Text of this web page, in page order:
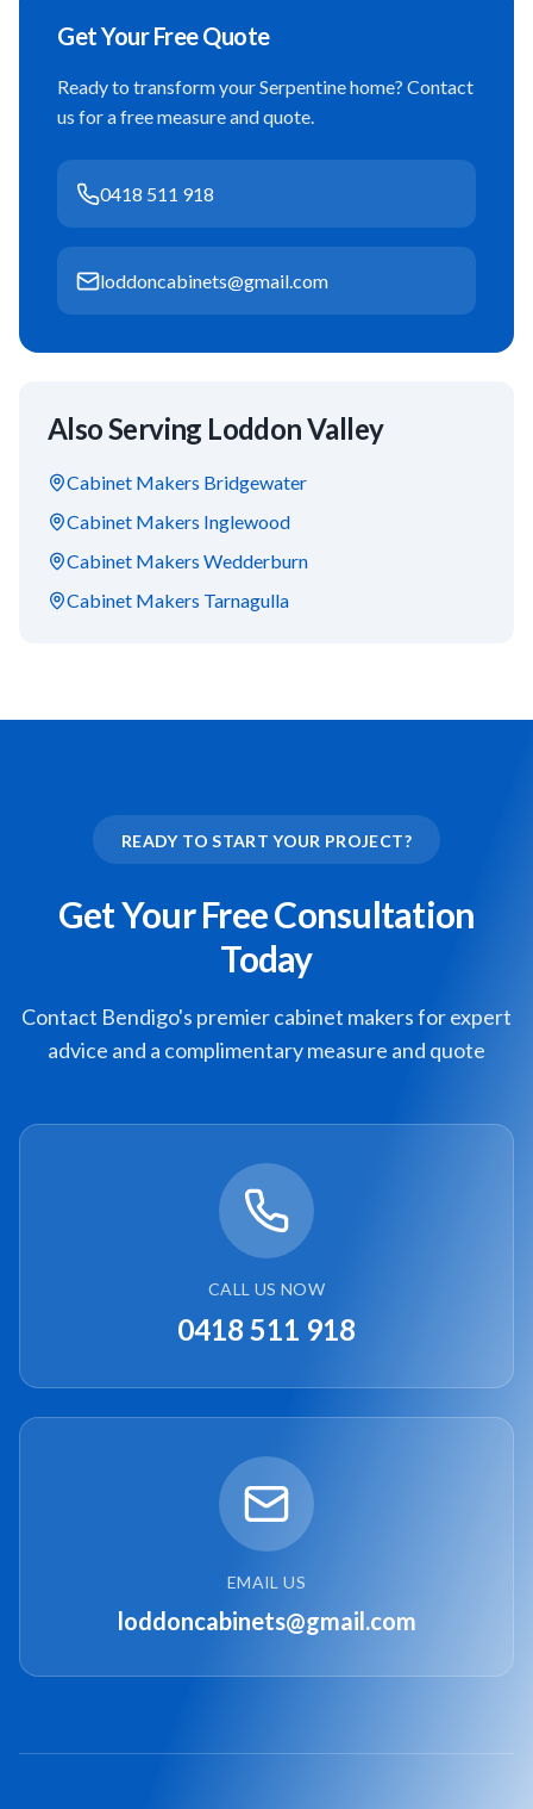
Get Your Free Quote
Ready to transform yourSerpentinehome? Contact
us for a free measure and quote.
0418 511 918
loddoncabinets@gmail.com
Also Serving Loddon Valley
Cabinet Makers Bridgewater
Cabinet Makers Inglewood
Cabinet Makers Wedderburn
Cabinet Makers Tarnagulla
READY TO START YOUR PROJECT?
Get Your Free Consultation
Today
Contact Bendigo's premier cabinet makers for expert
advice and a complimentary measure and quote
CALL US NOW
0418 511 918
EMAIL US
loddoncabinets@gmail.com